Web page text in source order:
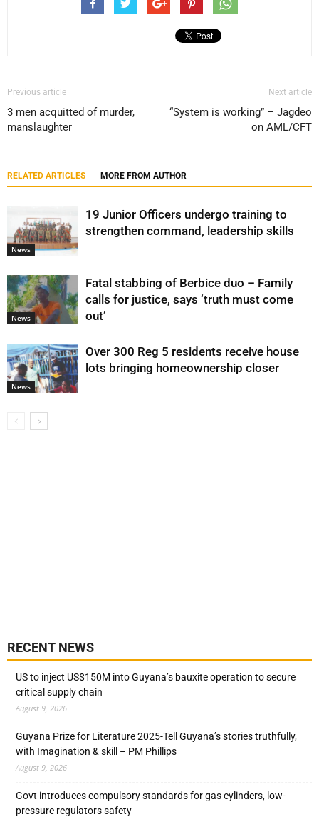
Previous article
3 men acquitted of murder,
manslaughter
Next article
“System is working” – Jagdeo
on AML/CFT
RELATED ARTICLES MORE FROM AUTHOR
News
19 Junior Officers undergo training to
strengthen command, leadership skills
News
Fatal stabbing of Berbice duo – Family
calls for justice, says ‘truth must come
out’
News
Over 300 Reg 5 residents receive house
lots bringing homeownership closer
RECENT NEWS
US to inject US$150M into Guyana’s bauxite operation to secure
critical supply chain
August 9, 2026
Guyana Prize for Literature 2025-Tell Guyana’s stories truthfully,
with Imagination & skill – PM Phillips
August 9, 2026
Govt introduces compulsory standards for gas cylinders, low-
pressure regulators safety